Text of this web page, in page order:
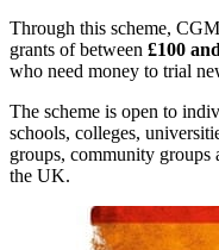
Through this scheme,
grants of between £100
who need money to trial
The scheme is open to
schools, colleges,
groups, community groups
the UK.